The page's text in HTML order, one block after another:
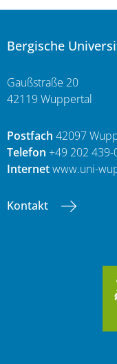
Bergische
Gaußstraße 20
42119 Wuppertal
Postfach 42097
Telefon +49 202 439-
Internetwww.uni-
Kontakt